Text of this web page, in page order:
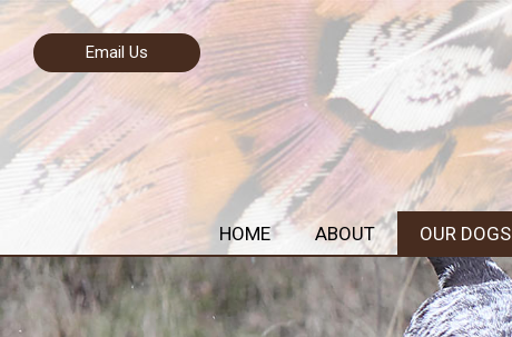
Email Us
HOME ABOUT OUR DOGS